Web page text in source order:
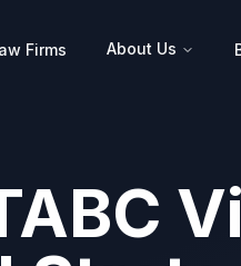
Firms About Us